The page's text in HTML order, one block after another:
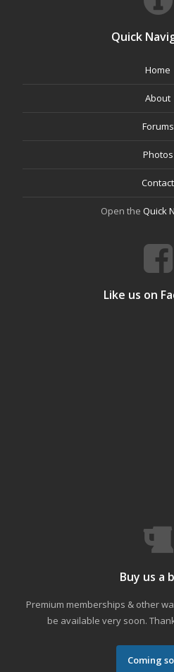
Quick
Home
About
Forums
Photos
Contact
Open the Quick
Like us on
Buy us a
Premium memberships & other
be available very soon.
Coming